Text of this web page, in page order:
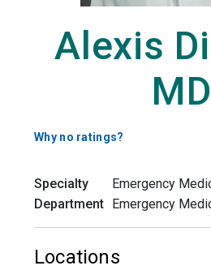
Alexis
MD
Why no ratings?
Specialty
Emergency
Department
Emergency
Locations